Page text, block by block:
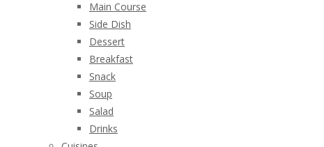
Main Course
Side Dish
Dessert
Breakfast
Snack
Soup
Salad
Drinks